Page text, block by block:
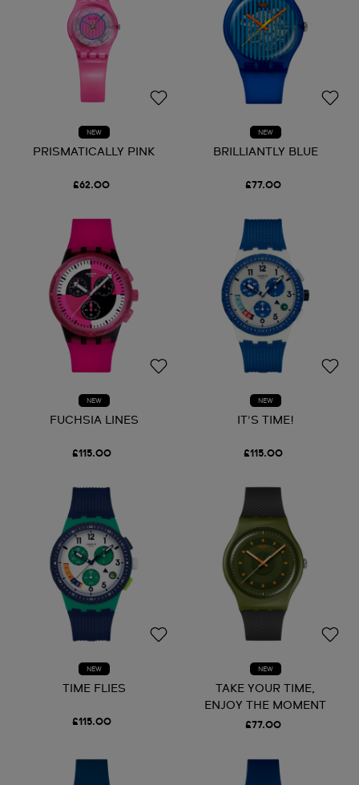
NEW
PRISMATICALLY PINK
£62.00
NEW
BRILLIANTLY BLUE
£77.00
NEW
FUCHSIA LINES
£115.00
NEW
IT'S TIME!
£115.00
NEW
TIME FLIES
£115.00
NEW
TAKE YOUR TIME,
ENJOY THE MOMENT
£77.00